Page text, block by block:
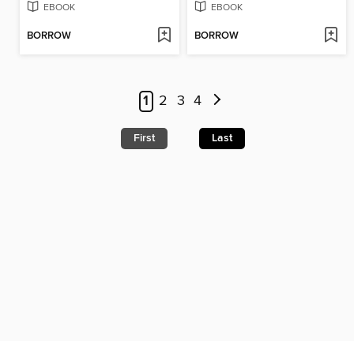
EBOOK
BORROW
EBOOK
BORROW
1 2 3 4
First Last